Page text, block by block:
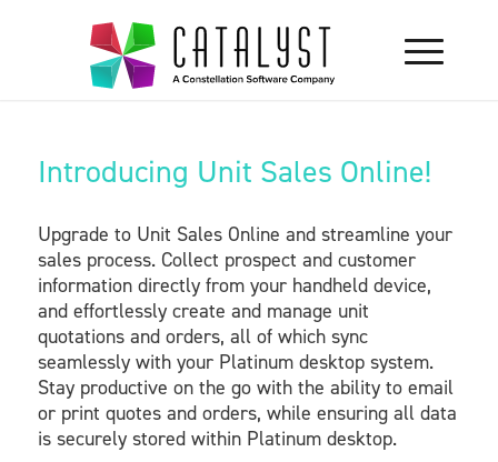
Introducing Unit Sales Online!
Upgrade to Unit Sales Online and streamline your
sales process. Collect prospect and customer
information directly from your handheld device,
and effortlessly create and manage unit
quotations and orders, all of which sync
seamlessly with your Platinum desktop system.
Stay productive on the go with the ability to email
or print quotes and orders, while ensuring all data
is securely stored within Platinum desktop.